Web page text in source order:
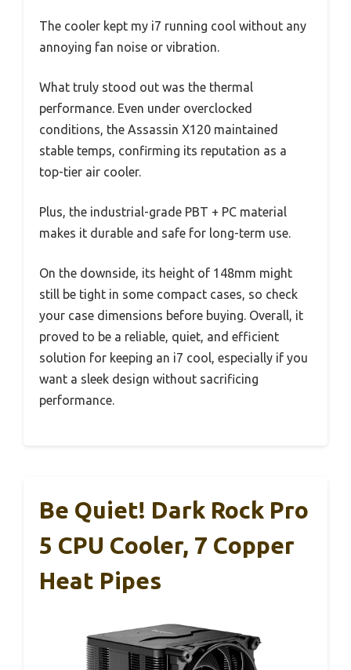
The cooler kept my i7 running cool without any
annoying fan noise or vibration.
What truly stood out was the thermal
performance. Even under overclocked
conditions, the Assassin X120 maintained
stable temps, confirming its reputation as a
top-tier air cooler.
Plus, the industrial-grade PBT + PC material
makes it durable and safe for long-term use.
On the downside, its height of 148mm might
still be tight in some compact cases, so check
your case dimensions before buying. Overall, it
proved to be a reliable, quiet, and efficient
solution for keeping an i7 cool, especially if you
want a sleek design without sacrificing
performance.
Be Quiet! Dark Rock Pro
5 CPU Cooler, 7 Copper
Heat Pipes